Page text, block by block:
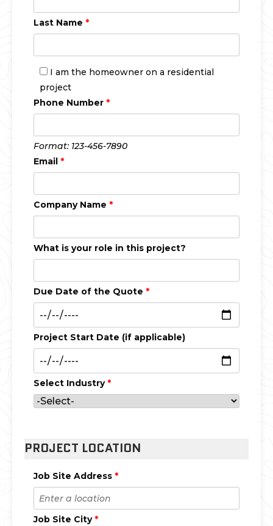
Last Name *
I am the homeowner on a residential
project
Phone Number *
Format: 123-456-7890
Email *
Company Name *
What is your role in this project?
Due Date of the Quote *
Project Start Date (if applicable)
Select Industry *
PROJECT LOCATION
Job Site Address *
Job Site City *